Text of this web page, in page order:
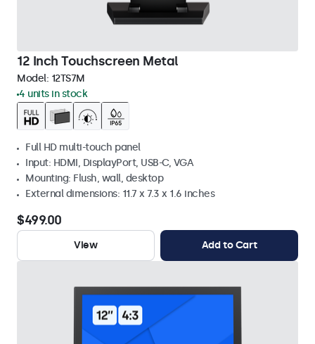
12 Inch Touchscreen Metal
Model: 12TS7M
4 units in stock
Full HD multi-touch panel
Input: HDMI, DisplayPort, USB-C, VGA
Mounting: Flush, wall, desktop
External dimensions: 11.7 x 7.3 x 1.6 inches
$499.00
View Add to Cart